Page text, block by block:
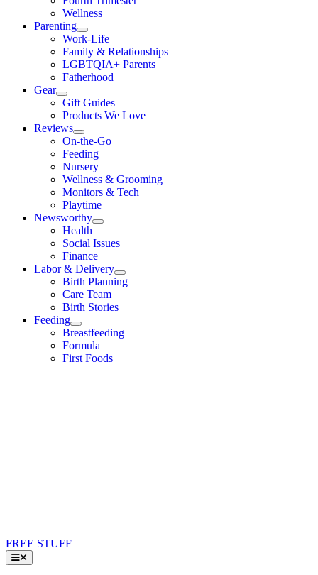
Wellness
Parenting
Work-Life
Family & Relationships
LGBTQIA+ Parents
Fatherhood
Gear
Gift Guides
Products We Love
Reviews
On-the-Go
Feeding
Nursery
Wellness & Grooming
Monitors & Tech
Playtime
Newsworthy
Health
Social Issues
Finance
Labor & Delivery
Birth Planning
Care Team
Birth Stories
Feeding
Breastfeeding
Formula
First Foods
FREE STUFF
Toggle
Navigation